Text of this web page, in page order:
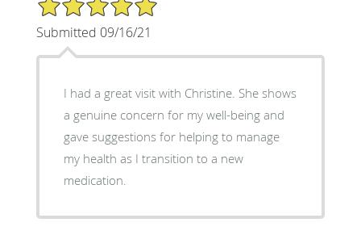
Submitted 09/16/21
I had a great visit with Christine. She shows
a genuine concern for my well-being and
gave suggestions for helping to manage
my health as I transition to a new
medication.